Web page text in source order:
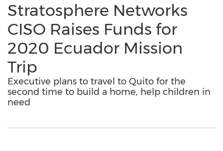
Stratosphere Networks
CISO Raises Funds for
2020 Ecuador Mission
Trip
Executive plans to travel to Quito for the
second time to build a home, help children in
need